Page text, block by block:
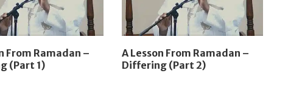
From Ramadan –
(Part 1)
A Lesson From Ramadan –
Differing (Part 2)